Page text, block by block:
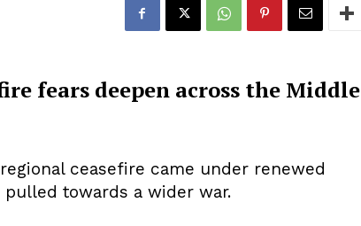
fears deepen across the Middle
ceasefire came under renewed
towards a wider war.